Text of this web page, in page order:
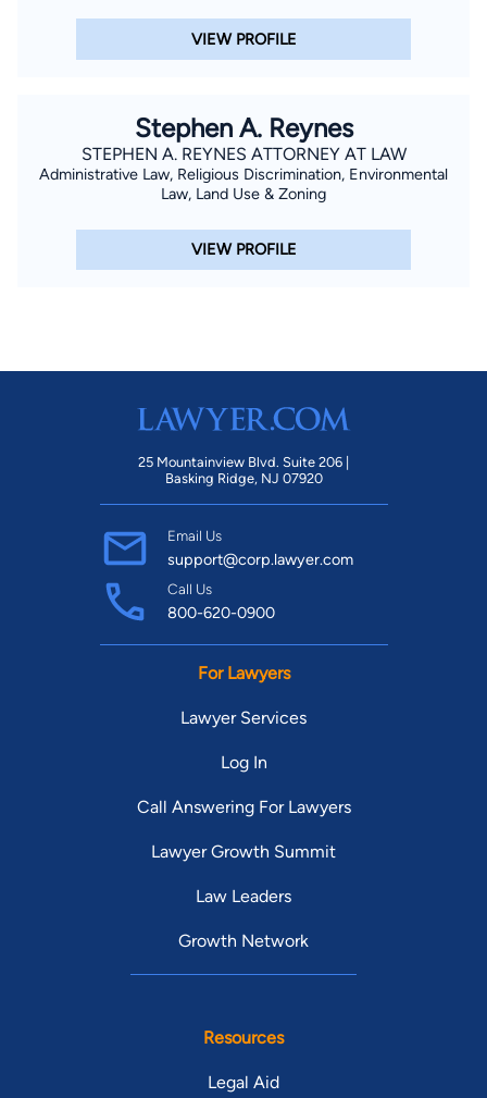
VIEW PROFILE
Stephen A. Reynes
STEPHEN A. REYNES ATTORNEY AT LAW
Administrative Law, Religious Discrimination, Environmental
Law, Land Use & Zoning
VIEW PROFILE
25 Mountainview Blvd. Suite 206 |
Basking Ridge, NJ 07920
Email Us
support@corp.lawyer.com
Call Us
800-620-0900
For Lawyers
Lawyer Services
Log In
Call Answering For Lawyers
Lawyer Growth Summit
Law Leaders
Growth Network
Resources
Legal Aid